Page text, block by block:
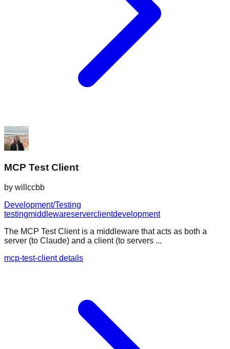
MCP Test Client
by willccbb
Development/Testing
testingmiddlewareserverclientdevelopment
The MCP Test Client is a middleware that acts as both a
server (to Claude) and a client (to servers ...
mcp-test-client details